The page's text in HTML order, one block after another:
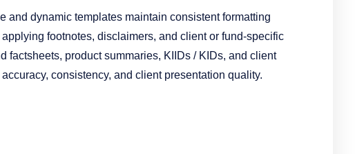
and dynamic templates maintain consistent formatting
footnotes, disclaimers, and client or fund-specific
factsheets, product summaries, KIIDs / KIDs, and client
consistency, and client presentation quality.